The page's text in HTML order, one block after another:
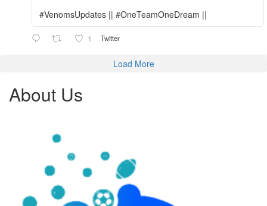
#VenomsUpdates || #OneTeamOneDream ||
1 Twitter
Load More
About Us